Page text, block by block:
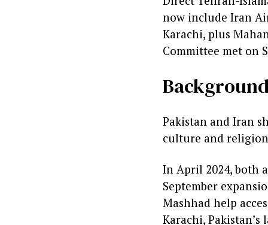
now include Iran
Karachi, plus
Committee met on
Pakistan and Iran
culture and
In April 2024, both
September
Mashhad help
Karachi,